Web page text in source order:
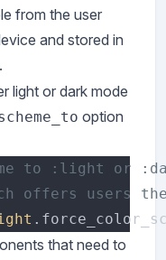
from the user
and stored in
.
light or dark mode
option
that need to